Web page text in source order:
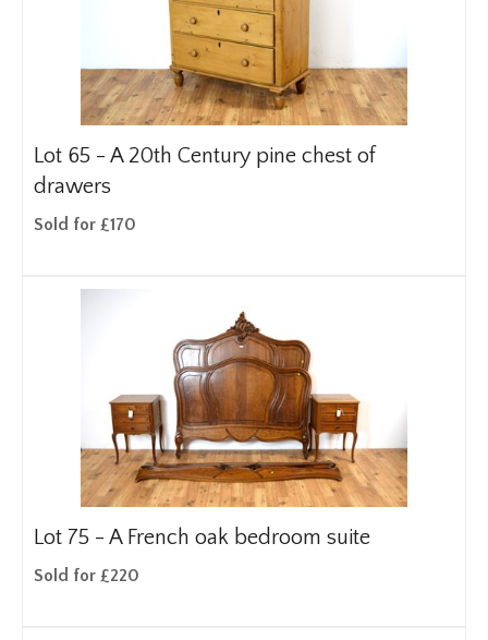
Lot 65 - A 20th Century pine chest of
drawers
Sold for £170
Lot 75 - A French oak bedroom suite
Sold for £220